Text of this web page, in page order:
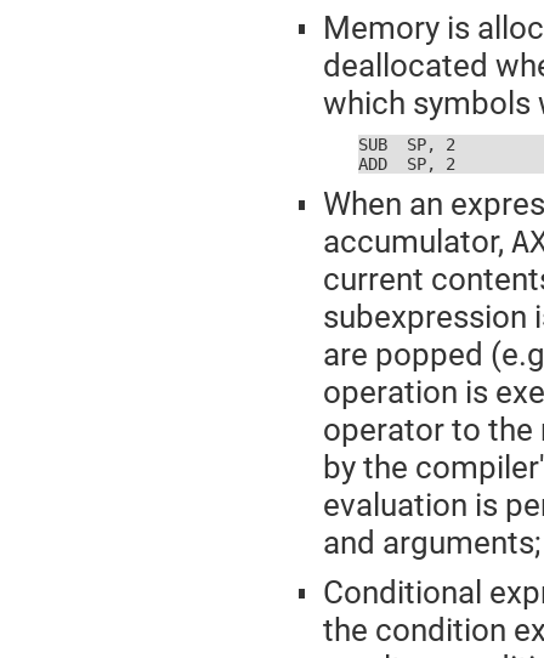
Memory is
deallocated
which symbols
SUB  SP, 2
ADD  SP, 2
When an
accumulator,
current
subexpression
are popped
operation is
operator to the
by the
evaluation is
and
Conditional
the condition